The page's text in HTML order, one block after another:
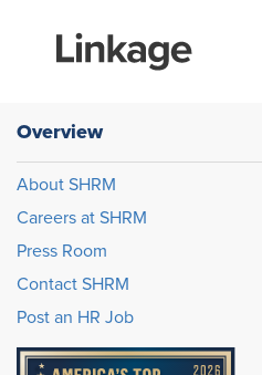
Overview
About SHRM
Careers at SHRM
Press Room
Contact SHRM
Post an HR Job